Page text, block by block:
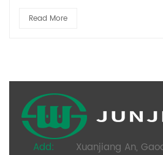
Read More
Add: Xuanjiang An,